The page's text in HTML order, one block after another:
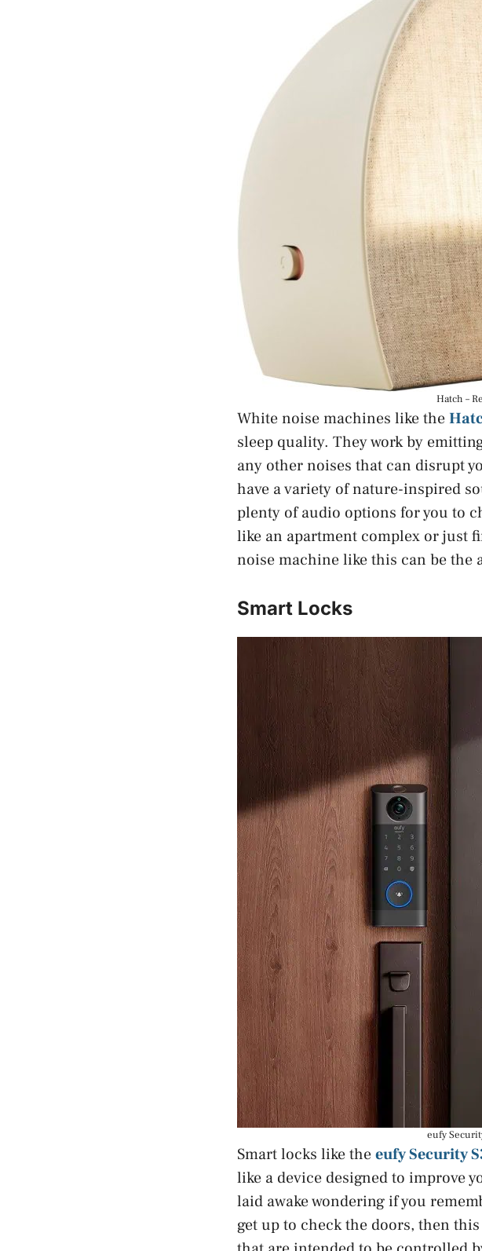
Hatch –
White noise machines like the
sleep quality. They work by
any other noises that can disrupt
have a variety of nature-inspired
plenty of audio options for you to
like an apartment complex or just
noise machine like this can be the
Smart Locks
eufy
Smart locks like theeufy Security
like a device designed to improve
laid awake wondering if you
get up to check the doors, then